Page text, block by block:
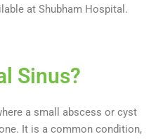
at Shubham Hospital.
Sinus?
a small abscess or cyst
It is a common condition,